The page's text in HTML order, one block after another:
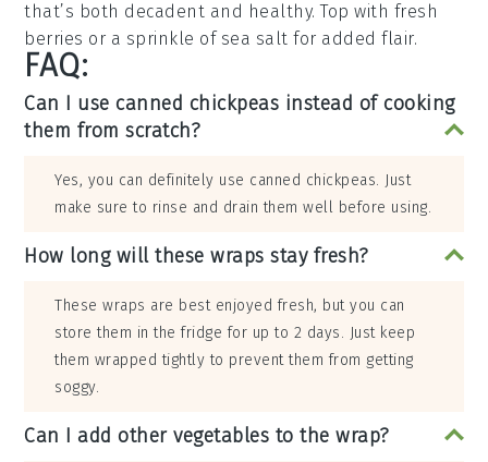
that’s both decadent and healthy. Top with fresh
berries or a sprinkle of sea salt for added flair.
FAQ:
Can I use canned chickpeas instead of cooking
them from scratch?
Yes, you can definitely use canned chickpeas. Just
make sure to rinse and drain them well before using.
How long will these wraps stay fresh?
These wraps are best enjoyed fresh, but you can
store them in the fridge for up to 2 days. Just keep
them wrapped tightly to prevent them from getting
soggy.
Can I add other vegetables to the wrap?